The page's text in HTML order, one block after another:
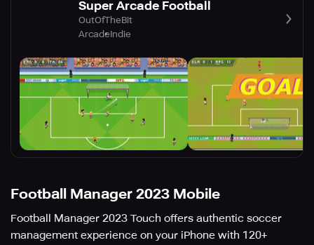
Super Arcade Football
OutOfTheBit
ArcadeIndie
Football Manager 2023 Mobile
Football Manager 2023 Touch offers authentic soccer
management experience on your iPhone with 120+